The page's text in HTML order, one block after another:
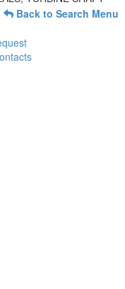
Back to Search Menu